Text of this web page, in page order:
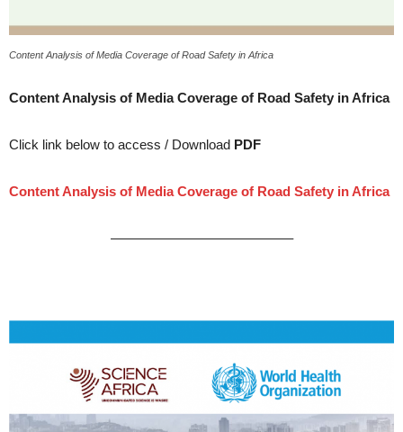
Content Analysis of Media Coverage of Road Safety in Africa
Content Analysis of Media Coverage of Road Safety in Africa
Click link below to access / Download PDF
Content Analysis of Media Coverage of Road Safety in Africa
—————————————–